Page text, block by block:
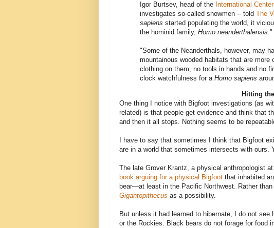
Igor Burtsev, head of the International
investigates so-called snowmen -- told The
sapiens started populating the world, it
the hominid family, Homo neanderthalensis."
"Some of the Neanderthals, however, may
mountainous wooded habitats that are
clothing on them, no tools in hands and no
clock watchfulness for a Homo sapiens
Hitting the
One thing I notice with Bigfoot investigations (as
related) is that people get evidence and think that
and then it all stops. Nothing seems to be
I have to say that sometimes I think that Bigfoot
are in a world that sometimes intersects with ours.
The late Grover Krantz, a physical anthropologist
book arguing for a physical Bigfoot that inhabited
bear—at least in the Pacific Northwest. Rather
Gigantopithecus as a possibility.
But unless it had learned to hibernate, I do not
or the Rockies. Black bears do not forage for food